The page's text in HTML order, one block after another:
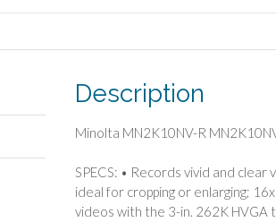
Description
Minolta MN2K10NV-R
SPECS: • Records vivid and
ideal for cropping or enlarging;
videos with the 3-in. 262K HVGA